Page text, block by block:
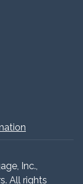
Inc.,
All rights